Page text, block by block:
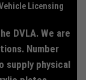
Licensing
DVLA. We are
Number
supply physical